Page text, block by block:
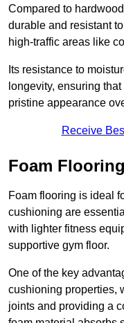
Compared to
durable and resistant
high-traffic areas like
Its resistance to
longevity, ensuring
pristine appearance
Receive
Foam
Foam flooring is ideal
cushioning are
with lighter fitness
supportive gym floor.
One of the key
cushioning properties,
joints and providing a